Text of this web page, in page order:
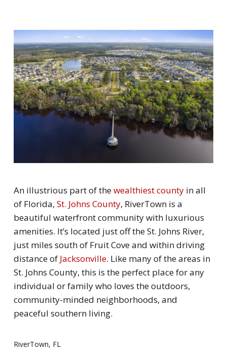
An illustrious part of thewealthiest countyin all
of Florida, St. Johns County, RiverTown is a
beautiful waterfront community with luxurious
amenities. It’s located just off the St. Johns River,
just miles south of Fruit Cove and within driving
distance of Jacksonville. Like many of the areas in
St. Johns County, this is the perfect place for any
individual or family who loves the outdoors,
community-minded neighborhoods, and
peaceful southern living.
RiverTown, FL